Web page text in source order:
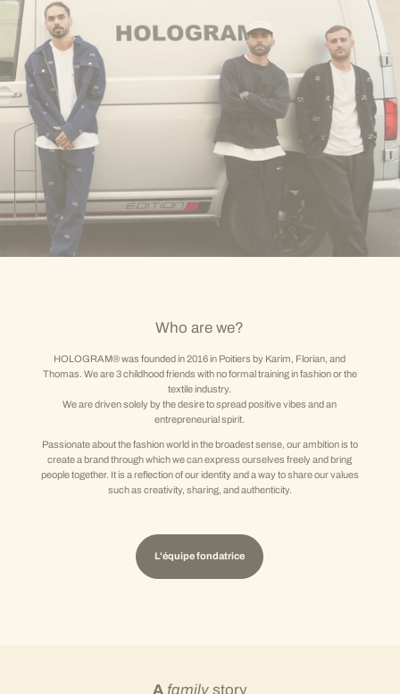
Who are we?
HOLOGRAM® was founded in 2016 in Poitiers by Karim, Florian, and
Thomas. We are 3 childhood friends with no formal training in fashion or the
textile industry.
We are driven solely by the desire to spread positive vibes and an
entrepreneurial spirit.
Passionate about the fashion world in the broadest sense, our ambition is to
create a brand through which we can express ourselves freely and bring
people together. It is a reflection of our identity and a way to share our values
such as creativity, sharing, and authenticity.
L'équipe fondatrice
A familystory